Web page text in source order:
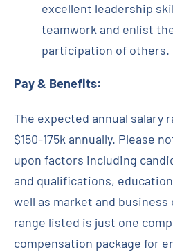
excellent leadership
teamwork and enlist
participation of others.
Pay & Benefits:
The expected annual salary
$150-175k annually. Please
upon factors including
and qualifications,
well as market and
range listed is just one
compensation package for